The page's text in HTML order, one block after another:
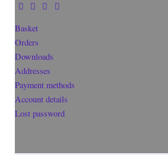
Basket
Orders
Downloads
Addresses
Payment methods
Account details
Lost password